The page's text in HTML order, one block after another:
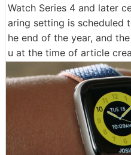
Watch Series 4 and later
aring setting is scheduled
he end of the year, and
u at the time of article